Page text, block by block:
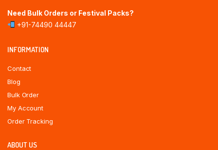
Need Bulk Orders or Festival Packs?
+91-74490 44447
INFORMATION
Contact
Blog
Bulk Order
My Account
Order Tracking
ABOUT US